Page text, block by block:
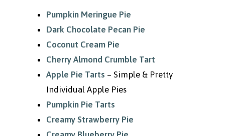
Pumpkin Meringue Pie
Dark Chocolate Pecan Pie
Coconut Cream Pie
Cherry Almond Crumble Tart
Apple Pie Tarts – Simple & Pretty
Individual Apple Pies
Pumpkin Pie Tarts
Creamy Strawberry Pie